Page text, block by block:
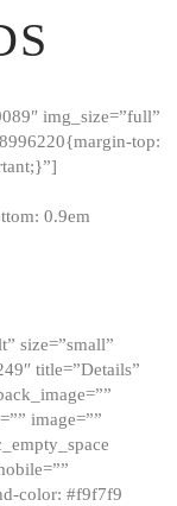
img_size=”full”
top:
0.9em
size=”small”
title=”Details”
image=””
color: #f9f7f9